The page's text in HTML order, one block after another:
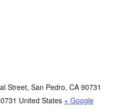
Street, San Pedro, CA 90731
United States + Google